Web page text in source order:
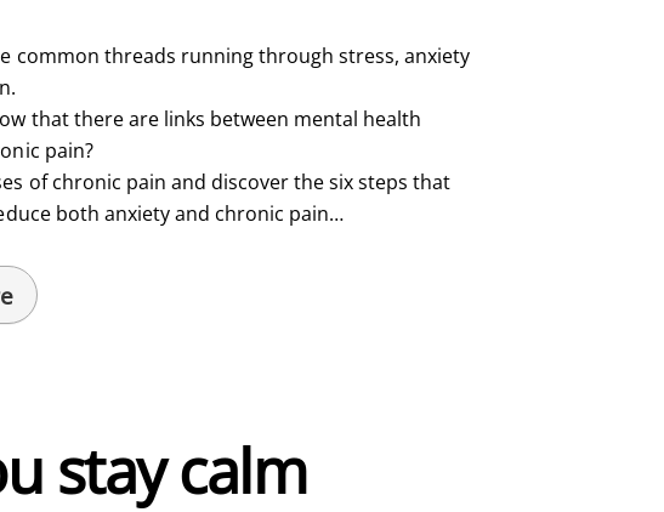
common threads running through stress, anxiety
that there are links between mental health
pain?
of chronic pain and discover the six steps that
both anxiety and chronic pain…
stay calm